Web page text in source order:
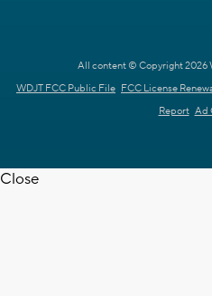
All content © Copyright 2026
WDJT FCC Public File FCC License
Report Ad
Close